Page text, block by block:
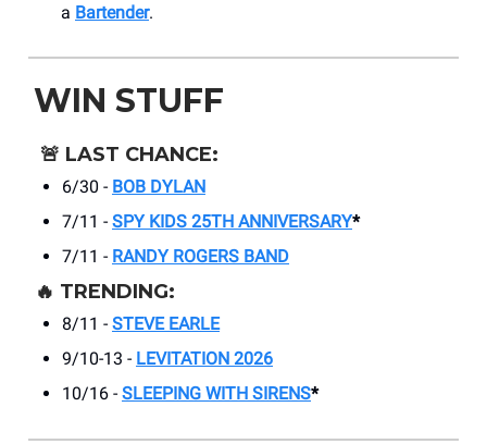
a Bartender.
WIN STUFF
🚨 LAST CHANCE:
6/30 - BOB DYLAN
7/11 - SPY KIDS 25TH ANNIVERSARY*
7/11 - RANDY ROGERS BAND
🔥 TRENDING:
8/11 - STEVE EARLE
9/10-13 - LEVITATION 2026
10/16 - SLEEPING WITH SIRENS*